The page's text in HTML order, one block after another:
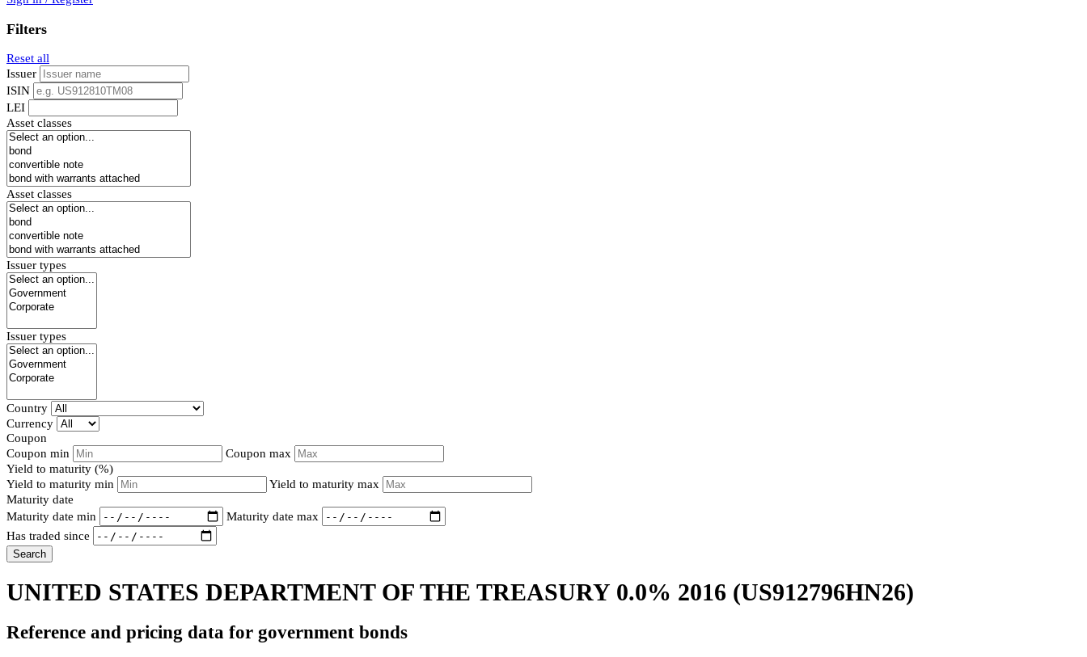
Filters
Reset all
Issuer
ISIN
LEI
Asset classes
Asset classes
Issuer types
Issuer types
Country
Currency
Coupon
Coupon min
Coupon max
Yield to maturity (%)
Yield to maturity min
Yield to maturity max
Maturity date
Maturity date min
Maturity date max
Has traded since
Search
UNITED STATES DEPARTMENT OF THE TREASURY 0.0% 2016 (US912796HN26)
Reference and pricing data for government bonds